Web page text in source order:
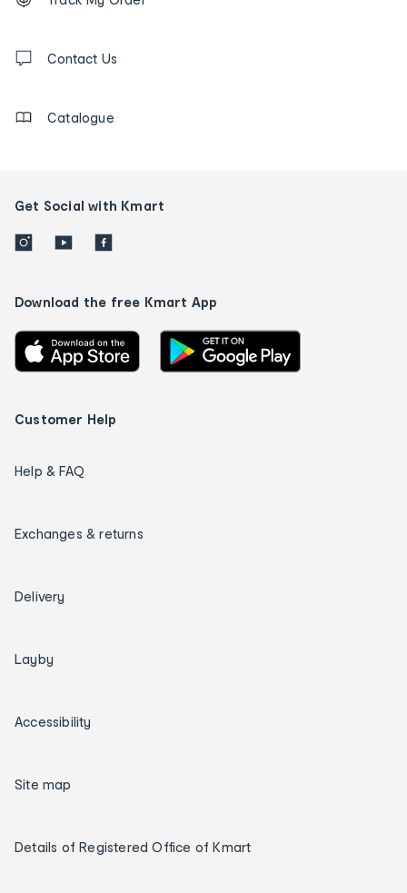
tracking
us
Contact Us
Catalogue
Get Social with Kmart
Download the free Kmart App
Customer Help
Help & FAQ
Exchanges & returns
Delivery
Layby
Accessibility
Site map
Details of Registered Office of Kmart